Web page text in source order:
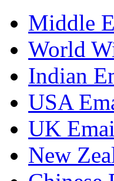
Middle
World
Indian
USA
UK
New